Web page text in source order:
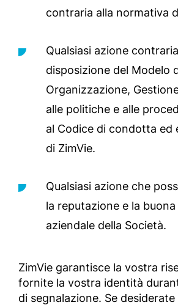
contraria alla normativa
Qualsiasi azione
disposizione del Modelo
Organizzazione,
alle politiche e alle
al Codice di condotta ed
di ZimVie.
Qualsiasi azione che
la reputazione e la
aziendale della Società.
ZimVie garantisce la vostra
fornite la vostra identità
di segnalazione. Se